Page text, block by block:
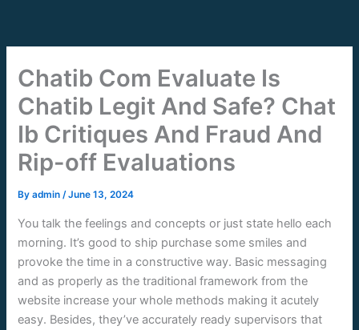
content
Chatib Com Evaluate Is
Chatib Legit And Safe? Chat
Ib Critiques And Fraud And
Rip-off Evaluations
Byadmin/June 13, 2024
You talk the feelings and concepts or just state hello each
morning. It’s good to ship purchase some smiles and
provoke the time in a constructive way. Basic messaging
and as properly as the traditional framework from the
website increase your whole methods making it acutely
easy. Besides, they’ve accurately ready supervisors that